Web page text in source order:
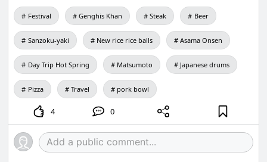
Festival Genghis Khan Steak Beer
Sanzoku-yaki New rice rice balls Asama Onsen
Day Trip Hot Spring Matsumoto Japanese drums
Pizza Travel pork bowl
4 0